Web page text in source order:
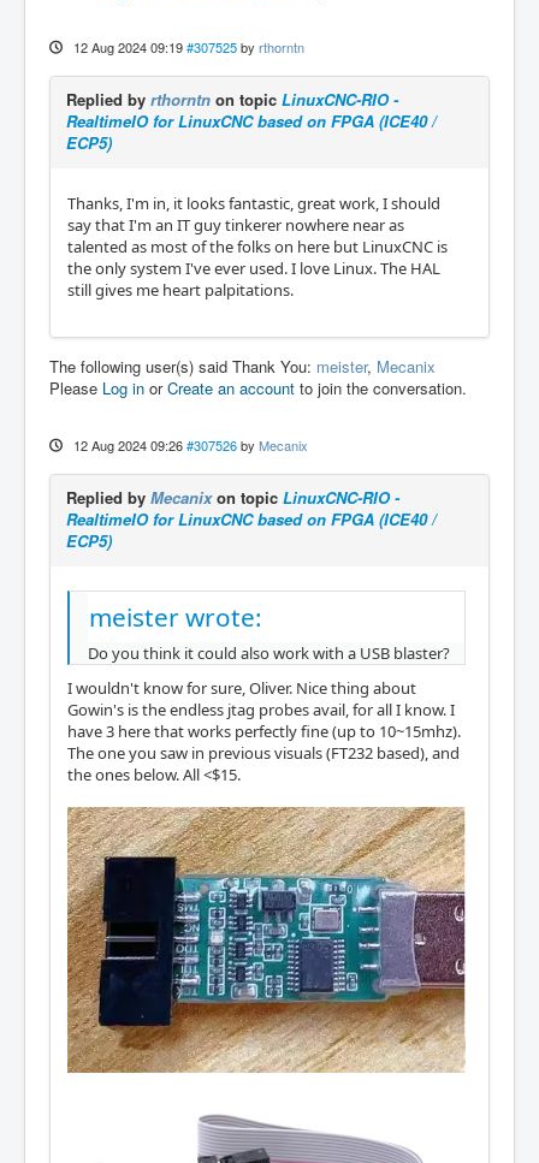
12 Aug 2024 09:19 #307525 by rthorntn
Replied by rthorntn on topic LinuxCNC-RIO -
RealtimeIO for LinuxCNC based on FPGA (ICE40 /
ECP5)
Thanks, I'm in, it looks fantastic, great work, I should
say that I'm an IT guy tinkerer nowhere near as
talented as most of the folks on here but LinuxCNC is
the only system I've ever used. I love Linux. The HAL
still gives me heart palpitations.
The following user(s) said Thank You: meister, Mecanix
Please Log in orCreate an account to join the conversation.
12 Aug 2024 09:26 #307526 by Mecanix
Replied by Mecanixon topic LinuxCNC-RIO -
RealtimeIO for LinuxCNC based on FPGA (ICE40 /
ECP5)
meister wrote:
Do you think it could also work with a USB blaster?
I wouldn't know for sure, Oliver. Nice thing about
Gowin's is the endless jtag probes avail, for all I know. I
have 3 here that works perfectly fine (up to 10~15mhz).
The one you saw in previous visuals (FT232 based), and
the ones below. All <$15.